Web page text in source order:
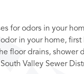
for odors in your
in your home,
floor drains, shower
Valley Sewer